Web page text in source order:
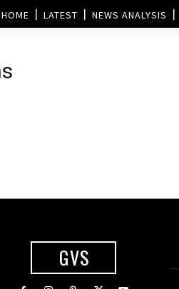
HOME LATEST NEWS ANALYSIS
GVS